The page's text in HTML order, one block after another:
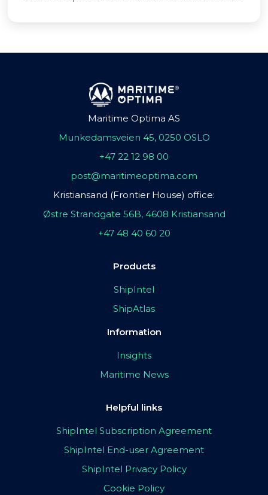
Maritime Optima AS
Munkedamsveien 45, 0250 OSLO
+47 22 12 98 00
post@maritimeoptima.com
Kristiansand (Frontier House) office:
Østre Strandgate 56B, 4608 Kristiansand
+47 48 40 60 20
Products
ShipIntel
ShipAtlas
Information
Insights
Maritime News
Helpful links
ShipIntel Subscription Agreement
ShipIntel End-user Agreement
ShipIntel Privacy Policy
Cookie Policy